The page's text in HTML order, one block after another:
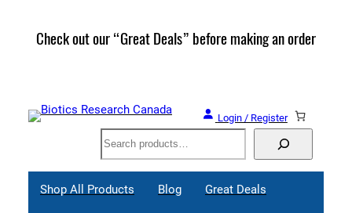
Check out our “Great Deals” before making an order
Login / Register
Search
Shop All Products Blog Great Deals